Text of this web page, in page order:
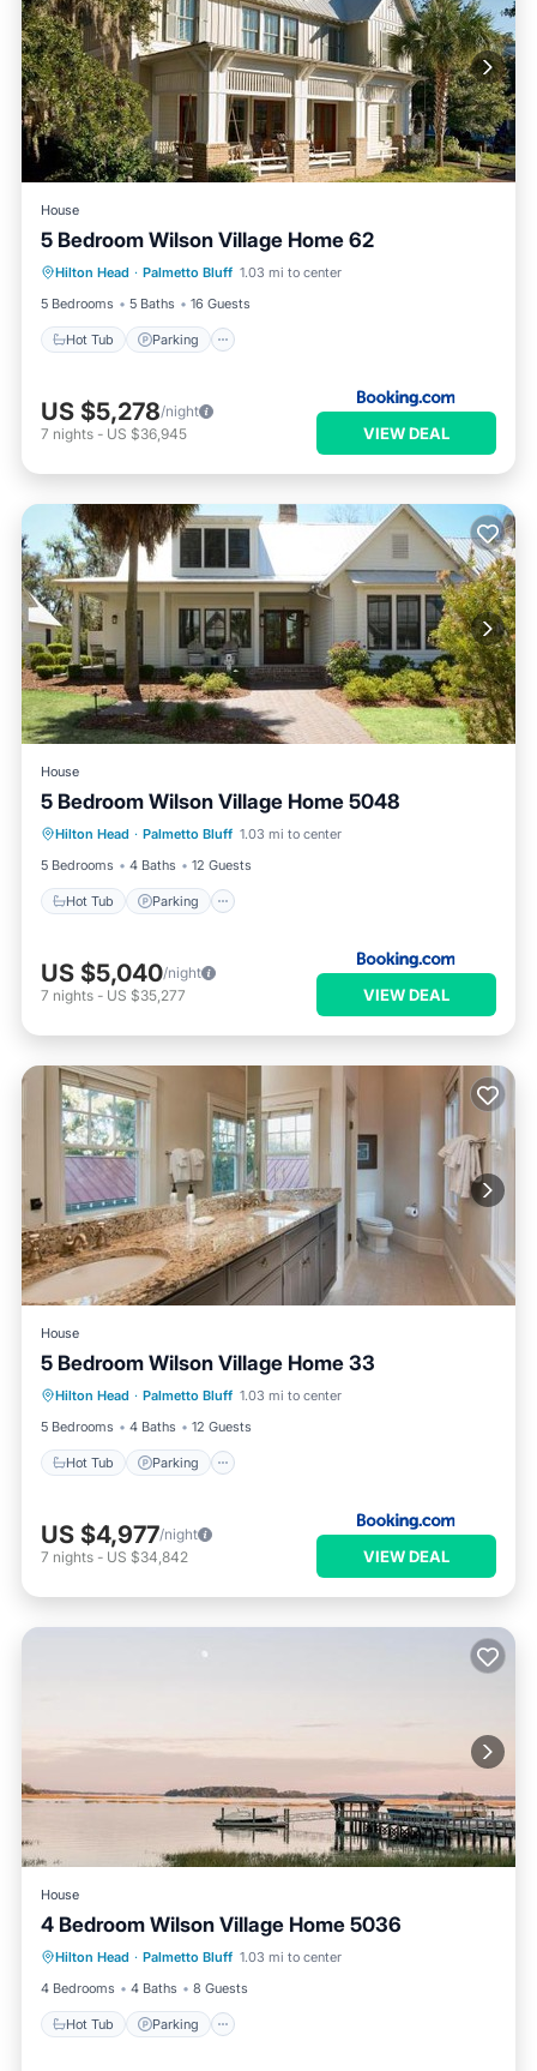
House
5 Bedroom Wilson Village Home 62
Hilton Head · Palmetto Bluff 1.03 mi to center
5 Bedrooms
5 Baths 16 Guests
Hot Tub Parking
Hot Tub Parking Pool
US $5,278/night
7 nights - US $36,945 VIEW DEAL
House
5 Bedroom Wilson Village Home 5048
Hilton Head · Palmetto Bluff 1.03 mi to center
5 Bedrooms
4 Baths 12 Guests
Hot Tub Parking
Hot Tub Parking
Pool
Balcony/Terrace
US $5,040/night
7 nights - US $35,277 VIEW DEAL
House
5 Bedroom Wilson Village Home 33
Hilton Head · Palmetto Bluff 1.03 mi to center
5 Bedrooms
4 Baths 12 Guests
Hot Tub Parking
Hot Tub Parking Pool
US $4,977/night
7 nights - US $34,842 VIEW DEAL
House
4 Bedroom Wilson Village Home 5036
Hilton Head · Palmetto Bluff 1.03 mi to center
4 Bedrooms
4 Baths 8 Guests
Hot Tub Parking
Hot Tub Parking
Pool
Balcony/Terrace